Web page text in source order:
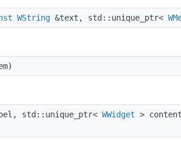
WString &text, std::unique_ptr<
std::unique_ptr< WWidget >